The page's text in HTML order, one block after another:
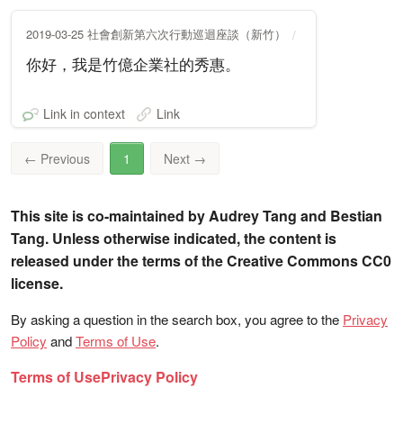
2019-03-25 社會創新第六次行動巡迴座談（新竹）
你好，我是竹億企業社的秀惠。
Link in context Link
← Previous 1 Next →
This site is co-maintained by Audrey Tang and Bestian
Tang. Unless otherwise indicated, the content is
released under the terms of the Creative Commons CC0
license.
By asking a question in the search box, you agree to the Privacy
Policy andTerms of Use.
Terms of UsePrivacy Policy